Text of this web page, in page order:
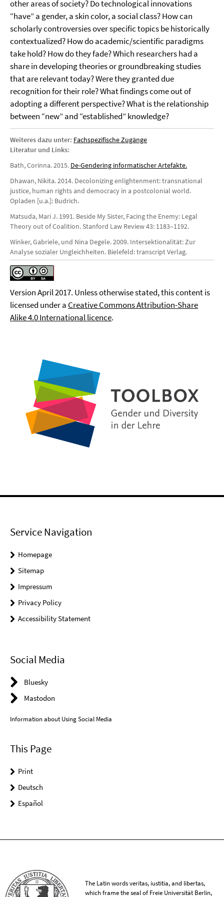
other areas of society? Do technological innovations
“have” a gender, a skin color, a social class? How can
scholarly controversies over specific topics be historically
contextualized? How do academic/scientific paradigms
take hold? How do they fade? Which researchers had a
share in developing theories or groundbreaking studies
that are relevant today? Were they granted due
recognition for their role? What findings come out of
adopting a different perspective? What is the relationship
between “new” and “established” knowledge?
Weiteres dazu unter: Fachspezifische Zugänge
Literatur und Links:
Bath, Corinna. 2015. De-Gendering informatischer Artefakte.
Dhawan, Nikita. 2014. Decolonizing enlightenment: transnational
justice, human rights and democracy in a postcolonial world.
Opladen [u.a.]: Budrich.
Matsuda, Mari J. 1991. Beside My Sister, Facing the Enemy: Legal
Theory out of Coalition. Stanford Law Review 43: 1183–1192.
Winker, Gabriele, und Nina Degele. 2009. Intersektionalität: Zur
Analyse sozialer Ungleichheiten. Bielefeld: transcript Verlag.
Version April 2017. Unless otherwise stated, this content is
licensed under a Creative Commons Attribution-Share
Alike 4.0 International licence.
Service Navigation
Homepage
Sitemap
Impressum
Privacy Policy
Accessibility Statement
Social Media
Bluesky
Mastodon
Information about Using Social Media
This Page
Print
Deutsch
Español
The Latin words veritas, iustitia, and libertas,
which frame the seal of Freie Universität Berlin,